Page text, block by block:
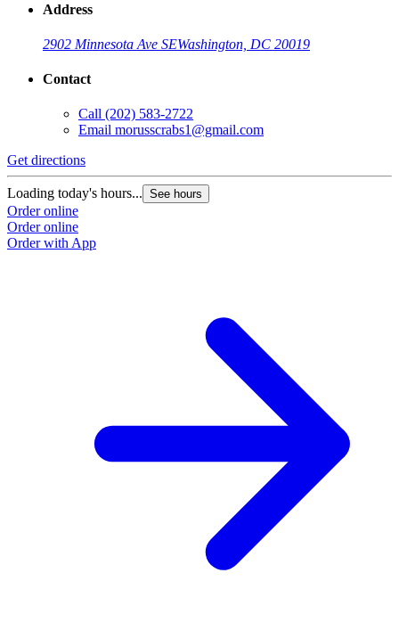
Address
2902 Minnesota Ave SEWashington, DC 20019
Contact
Call (202) 583-2722
Email morusscrabs1@gmail.com
Get directions
Loading today's hours... See hours
Order online
Order online
Order with App